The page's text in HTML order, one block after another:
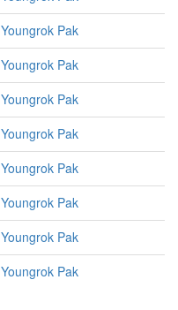
Youngrok Pak
Youngrok Pak
Youngrok Pak
Youngrok Pak
Youngrok Pak
Youngrok Pak
Youngrok Pak
Youngrok Pak